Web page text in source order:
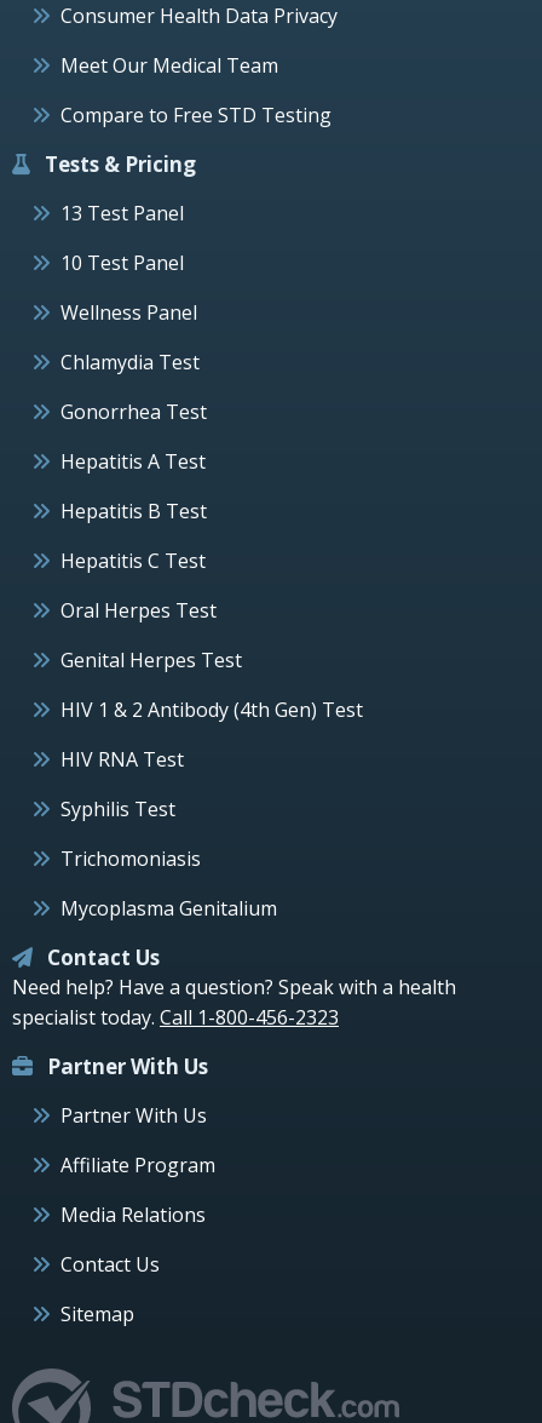
Consumer Health Data Privacy
Meet Our Medical Team
Compare to Free STD Testing
Tests & Pricing
13 Test Panel
10 Test Panel
Wellness Panel
Chlamydia Test
Gonorrhea Test
Hepatitis A Test
Hepatitis B Test
Hepatitis C Test
Oral Herpes Test
Genital Herpes Test
HIV 1 & 2 Antibody (4th Gen) Test
HIV RNA Test
Syphilis Test
Trichomoniasis
Mycoplasma Genitalium
Contact Us
Need help? Have a question? Speak with a health
specialist today. Call 1-800-456-2323
Partner With Us
Partner With Us
Affiliate Program
Media Relations
Contact Us
Sitemap